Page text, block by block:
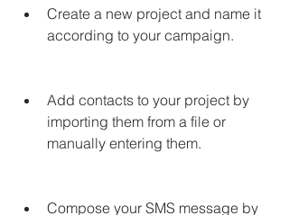
Create a new project and name it
according to your campaign.
Add contacts to your project by
importing them from a file or
manually entering them.
Compose your SMS message by